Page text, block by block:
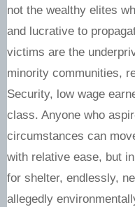
not the wealthy elites
and lucrative to
victims are the
minority communities,
Security, low wage
class. Anyone who
circumstances can
with relative ease, but
for shelter, endlessly,
allegedly